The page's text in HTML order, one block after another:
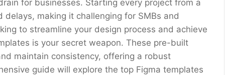
for businesses. Starting every project from a
making it challenging for SMBs and
to streamline your design process and achieve
is your secret weapon. These pre-built
maintain consistency, offering a robust
guide will explore the top Figma templates